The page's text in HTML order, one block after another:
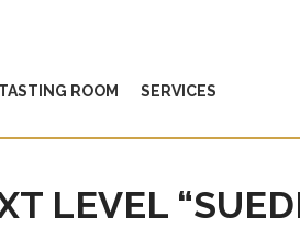
TASTING ROOM SERVICES
LEVEL